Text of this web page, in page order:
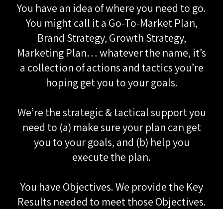
You have an idea of where you need to go.
You might call it a Go-To-Market Plan,
Brand Strategy, Growth Strategy,
Marketing Plan… whatever the name, it’s
a collection of actions and tactics you’re
hoping get you to your goals.
We’re the strategic & tactical support you
need to (a) make sure your plan can get
you to your goals, and (b) help you
execute the plan.
You have Objectives. We provide the Key
Results needed to meet those Objectives.